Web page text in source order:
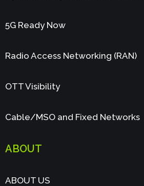
5G Ready Now
Radio Access Networking (RAN)
OTT Visibility
Cable/MSO and Fixed Networks
ABOUT
ABOUT US